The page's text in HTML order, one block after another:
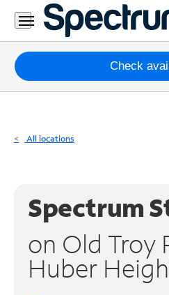
Residential
Business
Packages
Internet
Phone
Business
Contact
Check
All locations
Spectrum
on Old Troy
Huber